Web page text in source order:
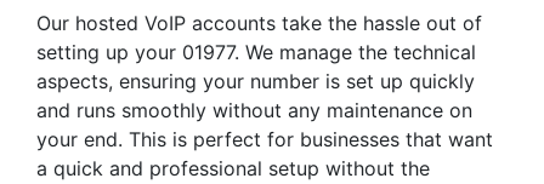
Our hosted VoIP accounts take the hassle out of
setting up your 01977. We manage the technical
aspects, ensuring your number is set up quickly
and runs smoothly without any maintenance on
your end. This is perfect for businesses that want
a quick and professional setup without the